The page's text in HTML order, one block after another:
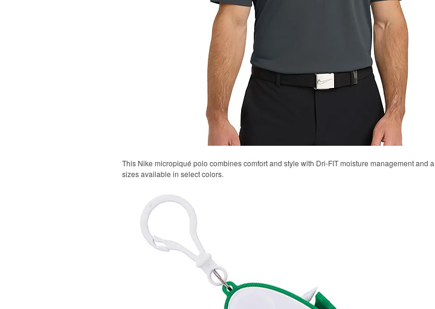
This Nike micropiqué polo combines comfort and style with Dri-FIT moisture management
sizes available in select colors.